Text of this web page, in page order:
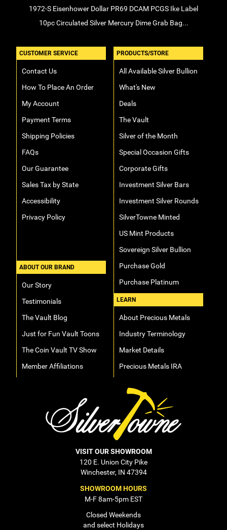
1972-S Eisenhower Dollar PR69 DCAM PCGS Ike Label
10pc Circulated Silver Mercury Dime Grab Bag...
CUSTOMER SERVICE
Contact Us
How To Place An Order
My Account
Payment Terms
Shipping Policies
FAQs
Our Guarantee
Sales Tax by State
Accessibility
Privacy Policy
ABOUT OUR BRAND
Our Story
Testimonials
The Vault Blog
Just for Fun Vault Toons
The Coin Vault TV Show
Member Affiliations
PRODUCTS/STORE
All Available Silver Bullion
What's New
Deals
The Vault
Silver of the Month
Special Occasion Gifts
Corporate Gifts
Investment Silver Bars
Investment Silver Rounds
SilverTowne Minted
US Mint Products
Sovereign Silver Bullion
Purchase Gold
Purchase Platinum
LEARN
About Precious Metals
Industry Terminology
Market Details
Precious Metals IRA
VISIT OUR SHOWROOM
120 E. Union City Pike
Winchester, IN 47394
SHOWROOM HOURS
M-F 8am-5pm EST
Closed Weekends
and select Holidays